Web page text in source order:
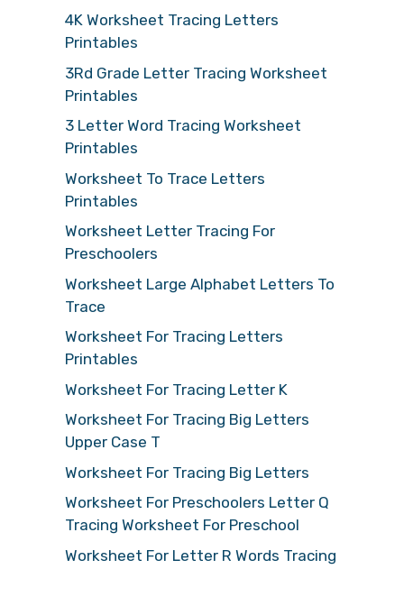
4K Worksheet Tracing Letters
Printables
3Rd Grade Letter Tracing Worksheet
Printables
3 Letter Word Tracing Worksheet
Printables
Worksheet To Trace Letters
Printables
Worksheet Letter Tracing For
Preschoolers
Worksheet Large Alphabet Letters To
Trace
Worksheet For Tracing Letters
Printables
Worksheet For Tracing Letter K
Worksheet For Tracing Big Letters
Upper Case T
Worksheet For Tracing Big Letters
Worksheet For Preschoolers Letter Q
Tracing Worksheet For Preschool
Worksheet For Letter R Words Tracing